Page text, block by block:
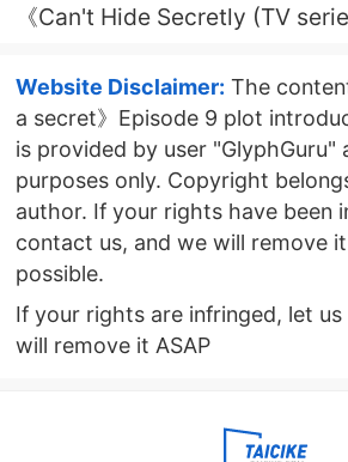
《Can't Hide Secretly (TV
Website Disclaimer: The
a secret》Episode 9 plot
is provided by user "GlyphGuru"
purposes only. Copyright
author. If your rights have been
contact us, and we will remove
possible.
If your rights are infringed, let
will remove it ASAP